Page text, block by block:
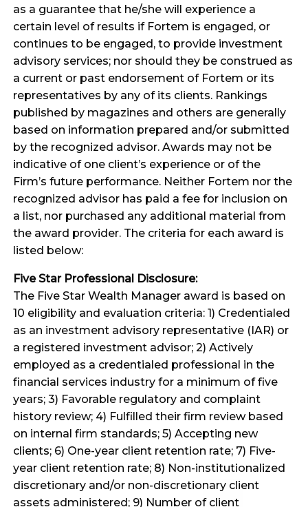
as a guarantee that he/she will experience a
certain level of results if Fortem is engaged, or
continues to be engaged, to provide investment
advisory services; nor should they be construed as
a current or past endorsement of Fortem or its
representatives by any of its clients. Rankings
published by magazines and others are generally
based on information prepared and/or submitted
by the recognized advisor. Awards may not be
indicative of one client’s experience or of the
Firm’s future performance. Neither Fortem nor the
recognized advisor has paid a fee for inclusion on
a list, nor purchased any additional material from
the award provider. The criteria for each award is
listed below:
Five Star Professional Disclosure:
The Five Star Wealth Manager award is based on
10 eligibility and evaluation criteria: 1) Credentialed
as an investment advisory representative (IAR) or
a registered investment advisor; 2) Actively
employed as a credentialed professional in the
financial services industry for a minimum of five
years; 3) Favorable regulatory and complaint
history review; 4) Fulfilled their firm review based
on internal firm standards; 5) Accepting new
clients; 6) One-year client retention rate; 7) Five-
year client retention rate; 8) Non-institutionalized
discretionary and/or non-discretionary client
assets administered; 9) Number of client